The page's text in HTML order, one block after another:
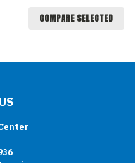
COMPARE SELECTED